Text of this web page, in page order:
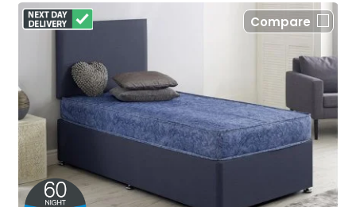
Compare